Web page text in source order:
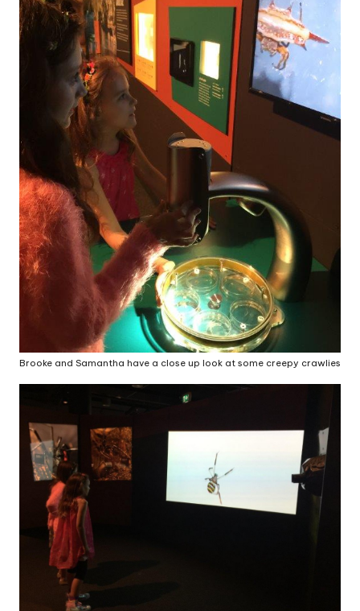
Brooke and Samantha have a close up look at some creepy crawlies